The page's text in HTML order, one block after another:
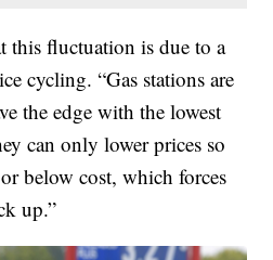
this fluctuation is due to a
cycling. “Gas stations are
the edge with the lowest
can only lower prices so
below cost, which forces
up.”